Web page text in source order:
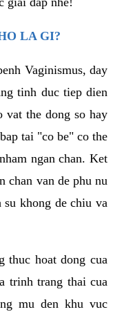
LA GI?
Vaginismus, day
tinh duc tiep dien
the dong so hay
tai "co be" co the
ngan chan. Ket
chan van de phu nu
khong de chiu va
thuc hoat dong cua
trinh trang thai cua
mu den khu vuc